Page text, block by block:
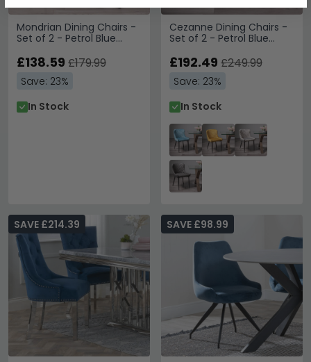
Mondrian Dining Chairs -
Set of 2 - Petrol Blue
£138.59 £179.99
Save: 23%
In Stock
Cezanne Dining Chairs -
Set of 2 - Petrol Blue
£192.49 £249.99
Save: 23%
In Stock
SAVE £214.39 SAVE £98.99